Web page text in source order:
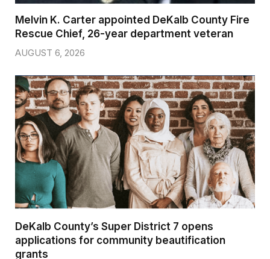
Melvin K. Carter appointed DeKalb County Fire
Rescue Chief, 26-year department veteran
AUGUST 6, 2026
DeKalb County’s Super District 7 opens
applications for community beautification
grants